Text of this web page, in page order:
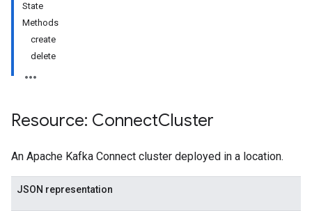
State
Methods
create
delete
Resource: ConnectCluster
An Apache Kafka Connect cluster deployed in a location.
JSON representation